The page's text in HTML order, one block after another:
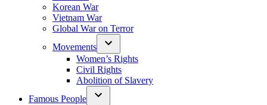
Korean War
Vietnam War
Global War on Terror
Movements
Women’s Rights
Civil Rights
Abolition of Slavery
Famous People